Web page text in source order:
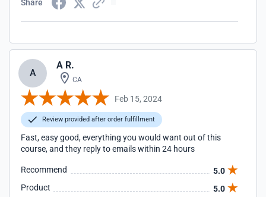
Share
A
A R.
CA
Feb 15, 2024
Review provided after order fulfillment
Fast, easy good, everything you would want out of this
course, and they reply to emails within 24 hours
Recommend
5.0
Product
5.0